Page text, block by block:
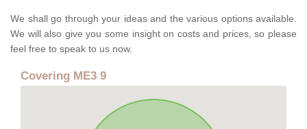
We shall go through your ideas and the various options available.
We will also give you some insight on costs and prices, so please
feel free to speak to us now.
Covering ME3 9